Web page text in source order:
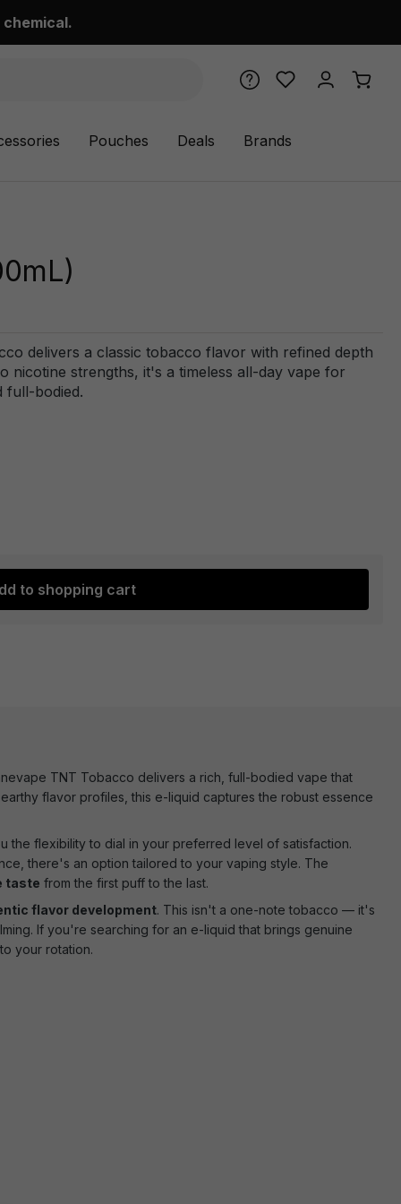
Pouches Deals Brands
delivers a classic tobacco flavor with refined depth
nicotine strengths, it's a timeless all-day vape for
full-bodied.
to shopping cart
TNT Tobacco delivers a rich, full-bodied vape that
flavor profiles, this e-liquid captures the robust essence
the flexibility to dial in your preferred level of satisfaction.
there's an option tailored to your vaping style. The
taste from the first puff to the last.
flavor development. This isn't a one-note tobacco — it's
If you're searching for an e-liquid that brings genuine
your rotation.